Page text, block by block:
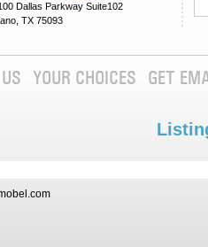
Dallas Parkway Suite102
TX 75093
YOUR CHOICES GET